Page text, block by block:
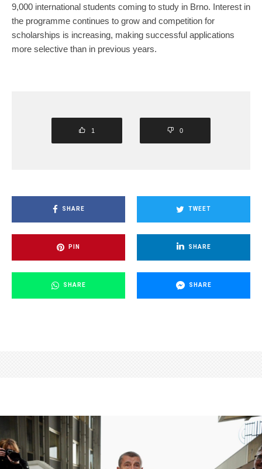
9,000 international students coming to study in Brno. Interest in
the programme continues to grow and competition for
scholarships is increasing, making successful applications
more selective than in previous years.
1 0
SHARE TWEET
PIN SHARE
SHARE SHARE